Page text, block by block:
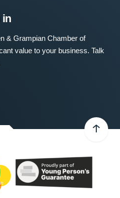
in
& Grampian Chamber of
value to your business. Talk